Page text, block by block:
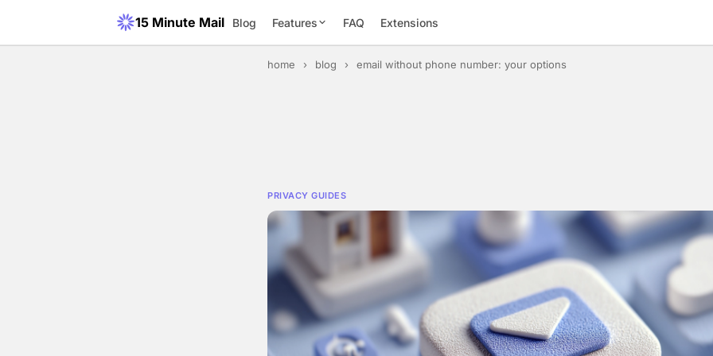
15 Minute Mail Blog Features FAQ Extensions
home › blog › email without phone number: your options
PRIVACY GUIDES